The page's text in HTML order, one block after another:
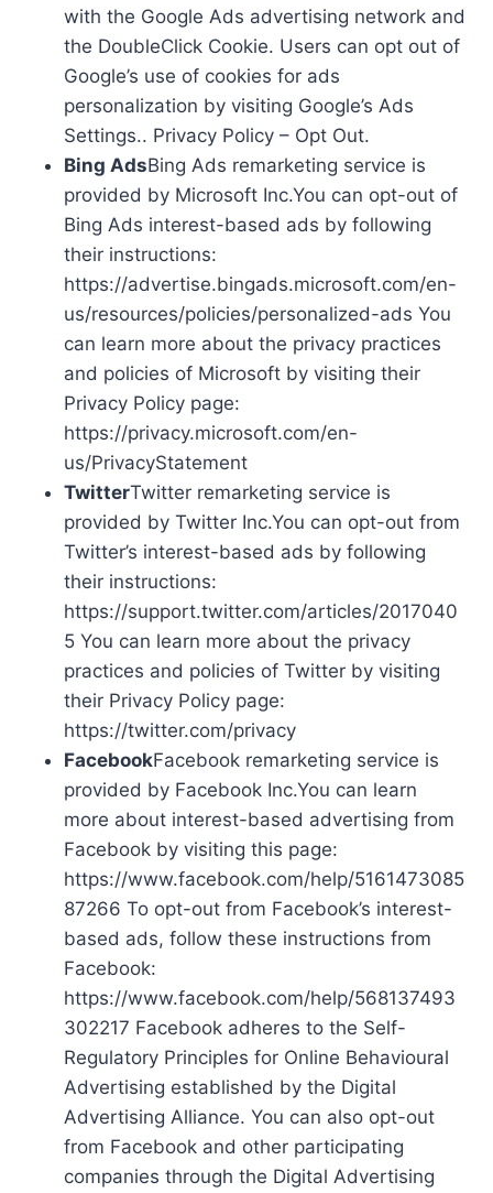
with the Google Ads advertising network and
the DoubleClick Cookie. Users can opt out of
Google’s use of cookies for ads
personalization by visiting Google’s Ads
Settings.. Privacy Policy – Opt Out.
Bing AdsBing Ads remarketing service is
provided by Microsoft Inc.You can opt-out of
Bing Ads interest-based ads by following
their instructions:
https://advertise.bingads.microsoft.com/en-
us/resources/policies/personalized-ads You
can learn more about the privacy practices
and policies of Microsoft by visiting their
Privacy Policy page:
https://privacy.microsoft.com/en-
us/PrivacyStatement
TwitterTwitter remarketing service is
provided by Twitter Inc.You can opt-out from
Twitter’s interest-based ads by following
their instructions:
https://support.twitter.com/articles/2017040
5 You can learn more about the privacy
practices and policies of Twitter by visiting
their Privacy Policy page:
https://twitter.com/privacy
FacebookFacebook remarketing service is
provided by Facebook Inc.You can learn
more about interest-based advertising from
Facebook by visiting this page:
https://www.facebook.com/help/5161473085
87266 To opt-out from Facebook’s interest-
based ads, follow these instructions from
Facebook:
https://www.facebook.com/help/568137493
302217 Facebook adheres to the Self-
Regulatory Principles for Online Behavioural
Advertising established by the Digital
Advertising Alliance. You can also opt-out
from Facebook and other participating
companies through the Digital Advertising